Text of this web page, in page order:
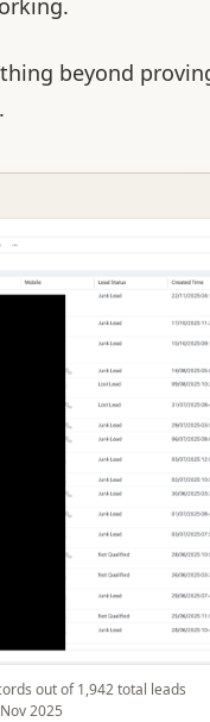
beyond
out of 1,942 total leads
2025